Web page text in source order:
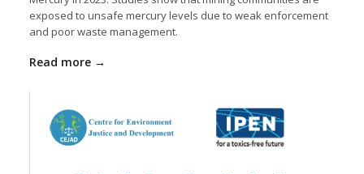
exposed to unsafe mercury levels due to weak enforcement
and poor waste management.
Read more